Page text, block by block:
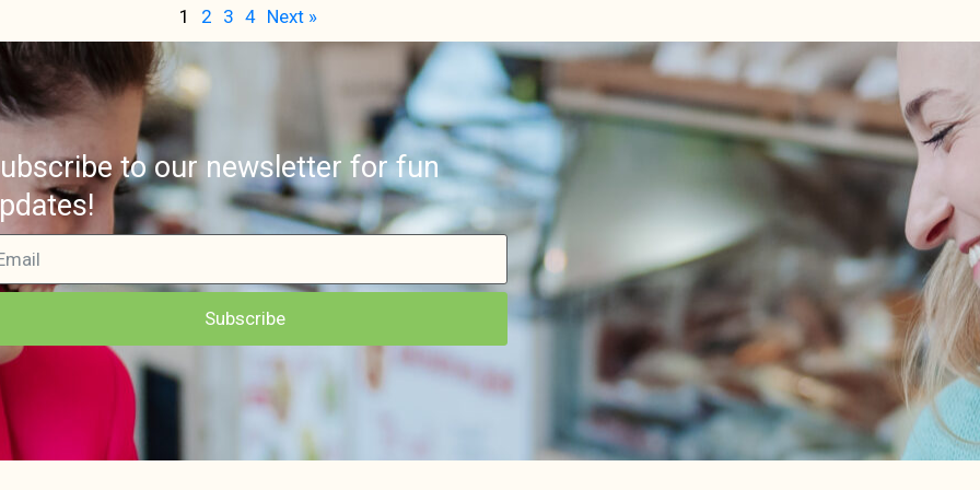
1 2 3 4 Next »
to our newsletter for fun
Subscribe